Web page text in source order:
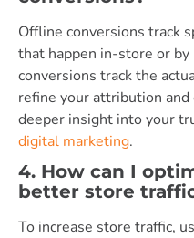
Offline conversions track
that happen in-store or
conversions track the
refine your attribution
deeper insight into your
digital marketing.
4. How can I
better store
To increase store traffic,